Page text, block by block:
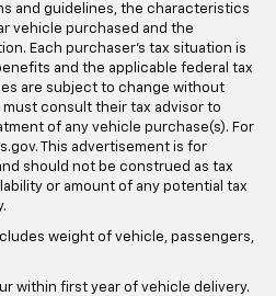
and guidelines, the characteristics
vehicle purchased and the
Each purchaser's tax situation is
and the applicable federal tax
are subject to change without
consult their tax advisor to
of any vehicle purchase(s). For
This advertisement is for
should not be construed as tax
or amount of any potential tax
weight of vehicle, passengers,
within first year of vehicle delivery.